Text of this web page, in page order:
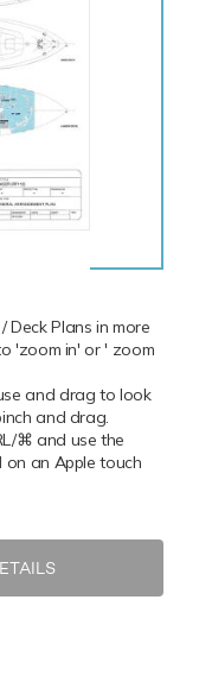
Deck Plans in more
'zoom in' or ' zoom
and drag to look
and drag.
⌘ and use the
an Apple touch